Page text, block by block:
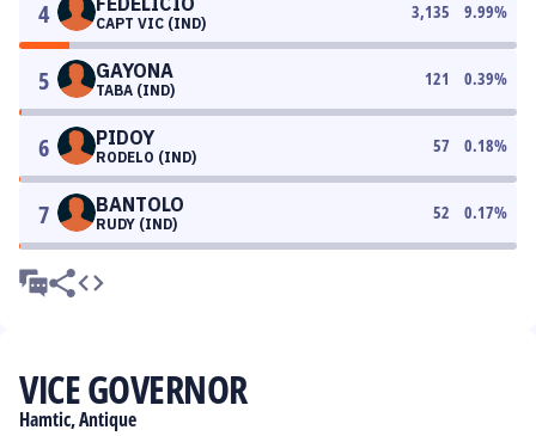
4 CAPT VIC (IND)
3,135 9.99%
5 GAYONA
TABA (IND)
121 0.39%
6 PIDOY
RODELO (IND)
57 0.18%
7 BANTOLO
RUDY (IND)
52 0.17%
VICE GOVERNOR
Hamtic, Antique